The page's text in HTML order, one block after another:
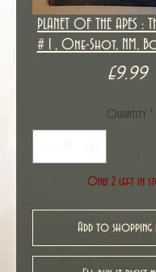
PLANET OF THE APES :
# 1 , One-Shot, NM,
£9.99
Quantity *
Only 2 left in
Add to shopping